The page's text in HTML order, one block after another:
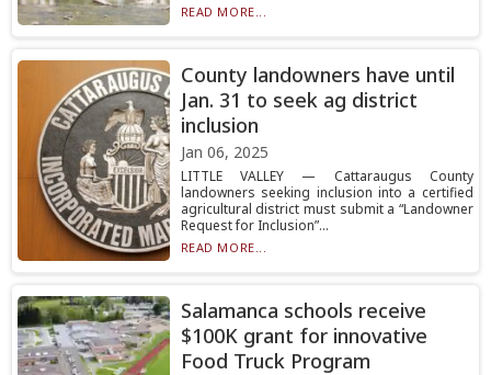
READ MORE...
County landowners have until
Jan. 31 to seek ag district
inclusion
Jan 06, 2025
LITTLE VALLEY — Cattaraugus County
landowners seeking inclusion into a certified
agricultural district must submit a “Landowner
Request for Inclusion”...
READ MORE...
Salamanca schools receive
$100K grant for innovative
Food Truck Program